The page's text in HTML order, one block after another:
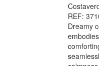
REF:
Dreamy